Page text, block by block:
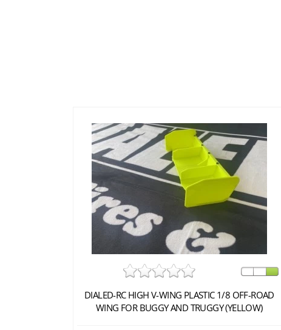
DIALED-RC HIGH V-WING PLASTIC 1/8 OFF-ROAD
WING FOR BUGGY AND TRUGGY (YELLOW)